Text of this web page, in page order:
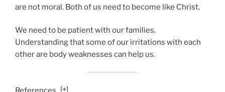
are not moral. Both of us need to become like Christ.
We need to be patient with our families.
Understanding that some of our irritations with each
other are body weaknesses can help us.
[+]